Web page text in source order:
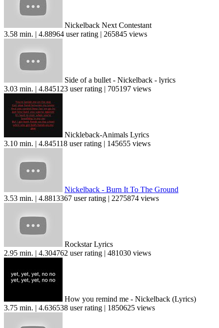
Nickelback Next Contestant
3.58 min. | 4.88964 user rating | 265845 views
Side of a bullet - Nickelback - lyrics
3.03 min. | 4.845123 user rating | 705197 views
Nickleback-Animals Lyrics
3.10 min. | 4.845118 user rating | 145655 views
Nickelback - Burn It To The Ground
3.53 min. | 4.8813367 user rating | 2275874 views
Rockstar Lyrics
2.95 min. | 4.304762 user rating | 481030 views
How you remind me - Nickelback (Lyrics)
3.75 min. | 4.636538 user rating | 1850625 views